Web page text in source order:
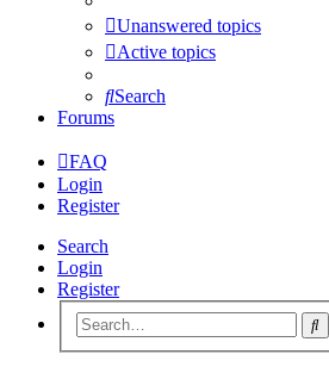
Unanswered topics
Active topics
Search
Forums
FAQ
Login
Register
Search
Login
Register